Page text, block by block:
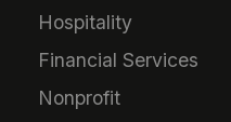
Hospitality
Financial Services
Nonprofit